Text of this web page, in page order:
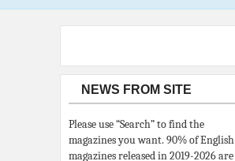
NEWS FROM SITE
Please use “Search” to find the
magazines you want. 90% of English
magazines released in 2019-2026 are